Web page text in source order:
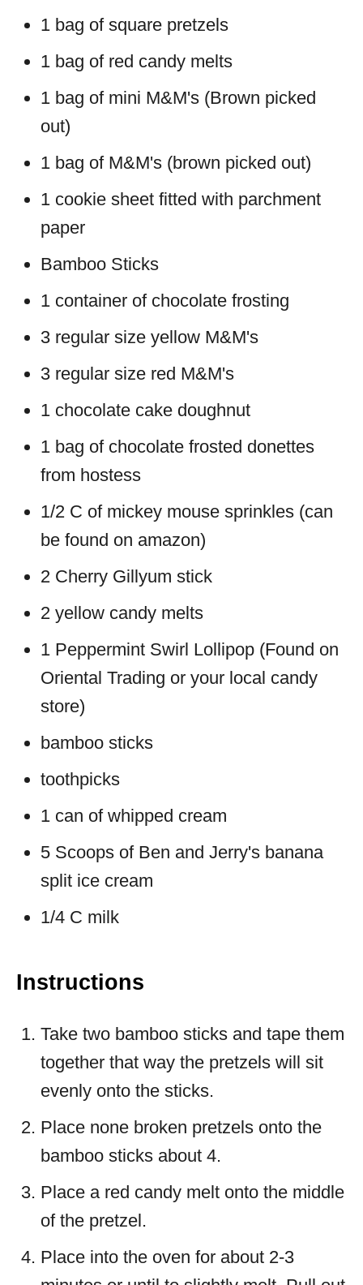
1 bag of square pretzels
1 bag of red candy melts
1 bag of mini M&M's (Brown picked
out)
1 bag of M&M's (brown picked out)
1 cookie sheet fitted with parchment
paper
Bamboo Sticks
1 container of chocolate frosting
3 regular size yellow M&M's
3 regular size red M&M's
1 chocolate cake doughnut
1 bag of chocolate frosted donettes
from hostess
1/2 C of mickey mouse sprinkles (can
be found on amazon)
2 Cherry Gillyum stick
2 yellow candy melts
1 Peppermint Swirl Lollipop (Found on
Oriental Trading or your local candy
store)
bamboo sticks
toothpicks
1 can of whipped cream
5 Scoops of Ben and Jerry's banana
split ice cream
1/4 C milk
Instructions
Take two bamboo sticks and tape them
together that way the pretzels will sit
evenly onto the sticks.
Place none broken pretzels onto the
bamboo sticks about 4.
Place a red candy melt onto the middle
of the pretzel.
Place into the oven for about 2-3